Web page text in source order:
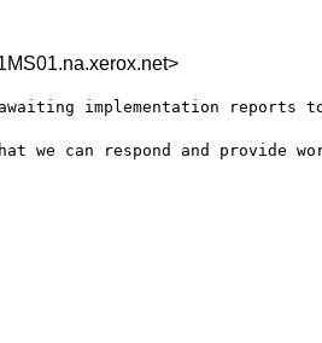
implementation reports
we can respond and provide